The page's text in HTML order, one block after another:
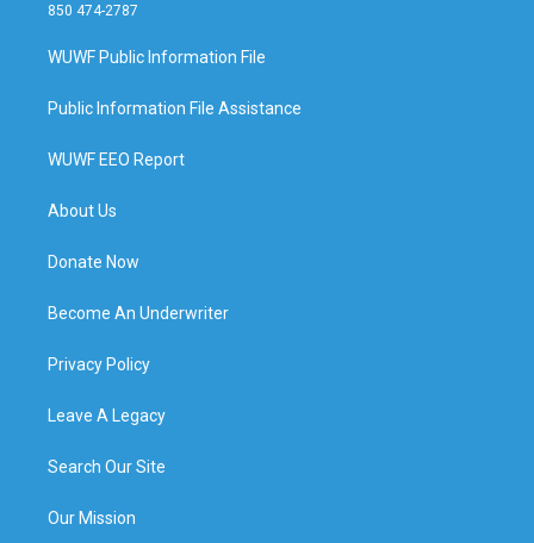
850 474-2787
WUWF Public Information File
Public Information File Assistance
WUWF EEO Report
About Us
Donate Now
Become An Underwriter
Privacy Policy
Leave A Legacy
Search Our Site
Our Mission